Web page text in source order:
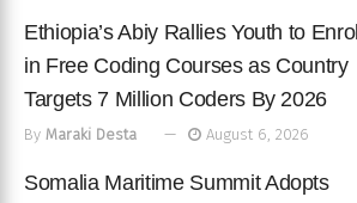
Ethiopia’s Abiy Rallies Youth to Enroll
in Free Coding Courses as Country
Targets 7 Million Coders By 2026
By Maraki Desta August 6, 2026
Somalia Maritime Summit Adopts